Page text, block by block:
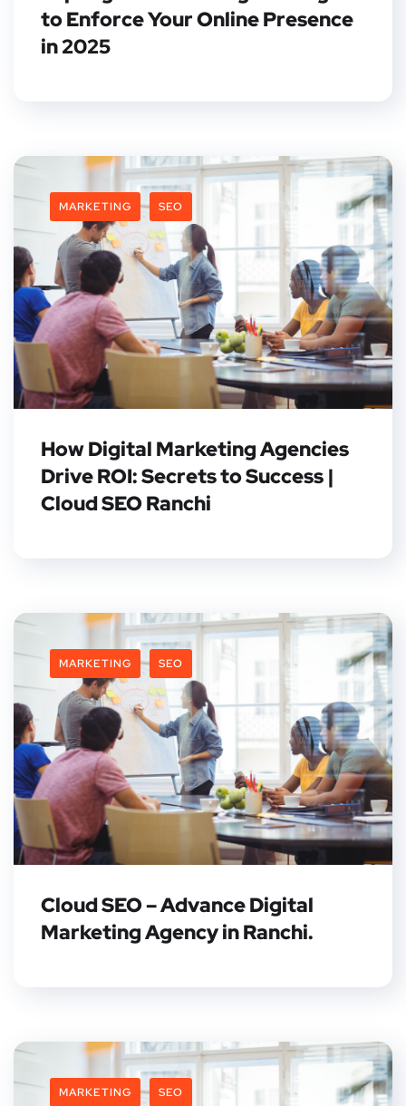
to Enforce Your Online Presence
in 2025
MARKETING SEO
How Digital Marketing Agencies
Drive ROI: Secrets to Success |
Cloud SEO Ranchi
MARKETING SEO
Cloud SEO – Advance Digital
Marketing Agency in Ranchi.
MARKETING SEO